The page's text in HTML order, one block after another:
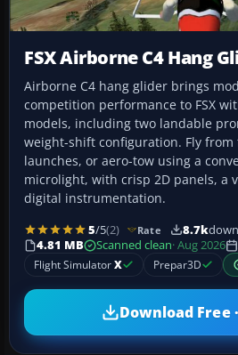
FSX Airborne C4 Hang
Airborne C4 hang glider brings
competition performance to FSX
models, including two landable
weight-shift configuration. Fly from
launches, or aero-tow using a
microlight, with crisp 2D panels, a
digital instrumentation.
5/5(2) Rate 8.7k
4.81 MB
Scanned clean· Aug 2026
Flight SimulatorX Prepar3D
Download Free